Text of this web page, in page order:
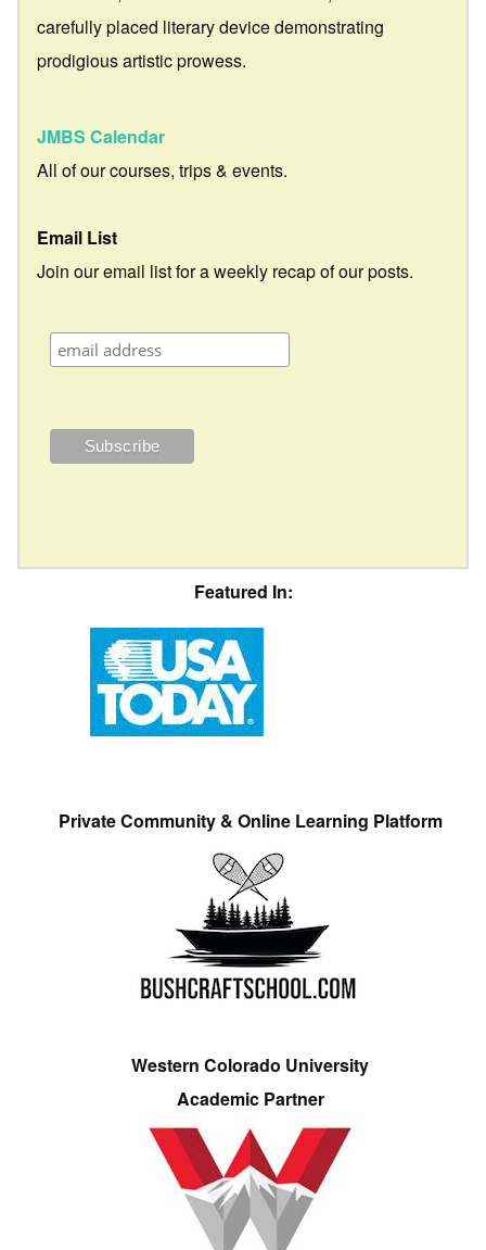
carefully placed literary device demonstrating
prodigious artistic prowess.
JMBS Calendar
All of our courses, trips & events.
Email List
Join our email list for a weekly recap of our posts.
Featured In:
Private Community & Online Learning Platform
Western Colorado University
Academic Partner